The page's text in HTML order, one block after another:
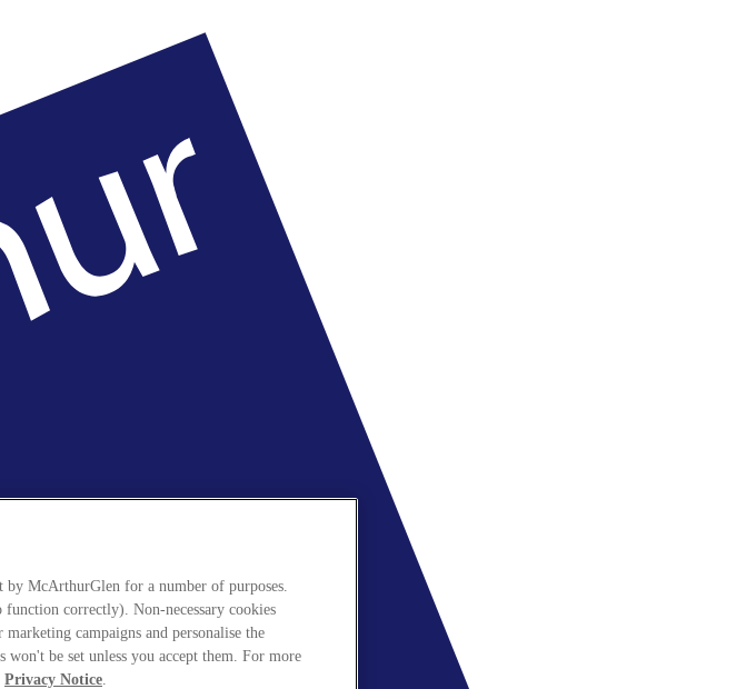
by McArthurGlen for a number of purposes.
function correctly). Non-necessary cookies
campaigns and personalise the
won't be set unless you accept them. For more
Privacy Notice.